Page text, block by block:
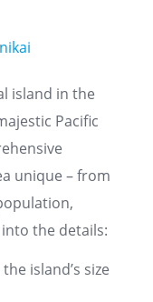
island in the
Pacific
unique – from
the details:
island’s size